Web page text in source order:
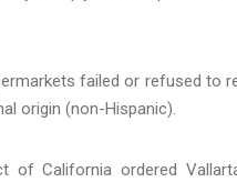
failed or refused to
origin (non-Hispanic).
of California ordered